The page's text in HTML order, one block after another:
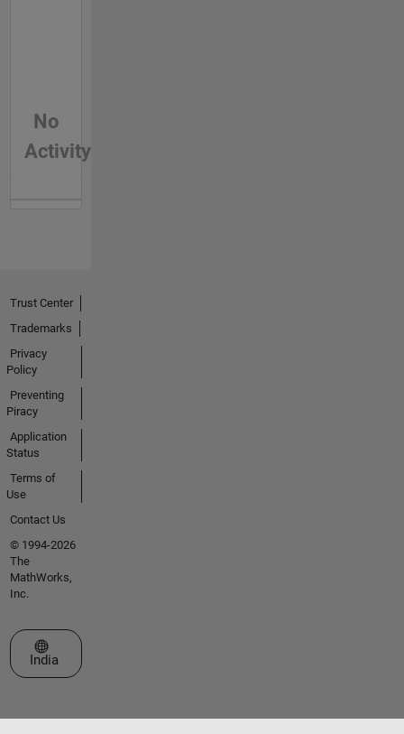
No
Activity
Trust Center
Trademarks
Privacy
Policy
Preventing
Piracy
Application
Status
Terms of
Use
Contact Us
© 1994-2026
The
MathWorks,
Inc.
Select a Web Site
India